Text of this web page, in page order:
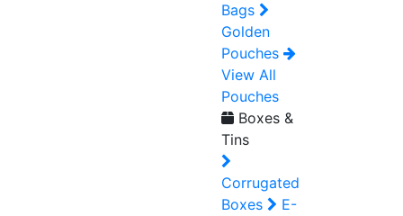
Bags
Golden
Pouches
View All
Pouches
Boxes &
Tins
Corrugated
Boxes
E-